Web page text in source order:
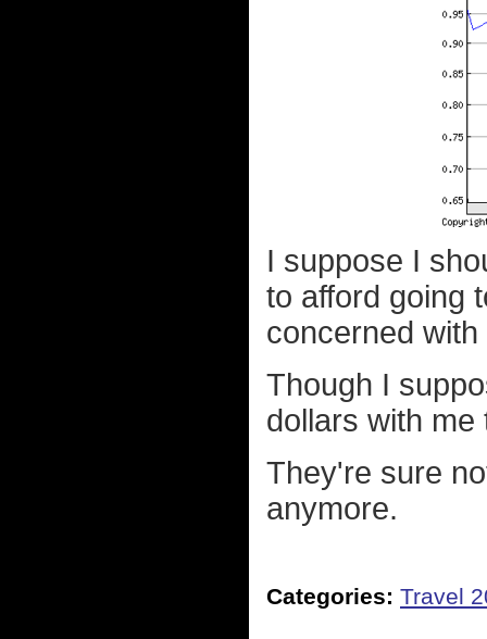
I suppose I
to afford going
concerned
Though I
dollars with me
They're sure
anymore.
Categories: Travel